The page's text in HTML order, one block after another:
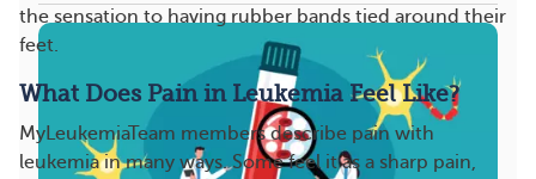
the sensation to having rubber bands tied around their
feet.
What Does Pain in Leukemia Feel Like?
MyLeukemiaTeam members describe pain with
leukemia in many ways. Some feel it as a sharp pain,